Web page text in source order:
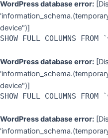
WordPress database error:
device")]
SHOW FULL COLUMNS
WordPress database error:
device")]
SHOW FULL COLUMNS
WordPress database error: